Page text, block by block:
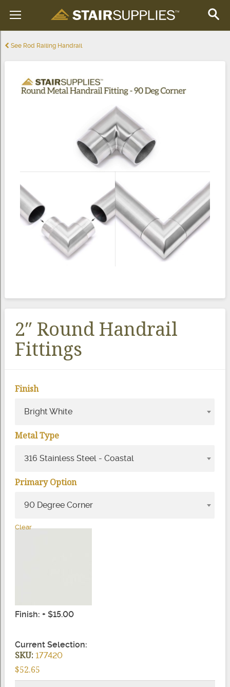
See Rod Railing Handrail
2″ Round Handrail
Fittings
Finish
Bright White
Metal Type
316 Stainless Steel - Coastal
Primary Option
90 Degree Corner
Clear
Finish: + $15.00
Current Selection:
SKU:177420
$52.65